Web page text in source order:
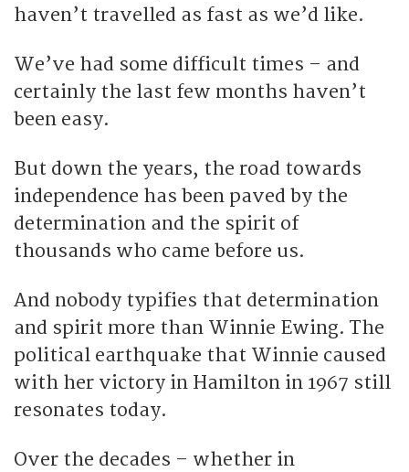
haven’t travelled as fast as we’d like.
We’ve had some difficult times – and
certainly the last few months haven’t
been easy.
But down the years, the road towards
independence has been paved by the
determination and the spirit of
thousands who came before us.
And nobody typifies that determination
and spirit more than Winnie Ewing. The
political earthquake that Winnie caused
with her victory in Hamilton in 1967 still
resonates today.
Over the decades – whether in